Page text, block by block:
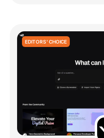
EDITORS' CHOICE